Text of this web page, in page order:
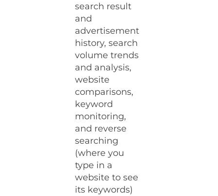
search result
and
advertisement
history, search
volume trends
and analysis,
website
comparisons,
keyword
monitoring,
and reverse
searching
(where you
type in a
website to see
its keywords)